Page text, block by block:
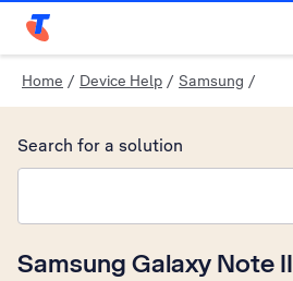
Telstra Personal Home Page
Home / Device Help / Samsung /
Samsung Galaxy Note II
Search for a solution